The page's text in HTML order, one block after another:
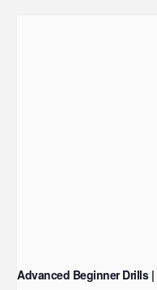
Advanced Beginner Drills |